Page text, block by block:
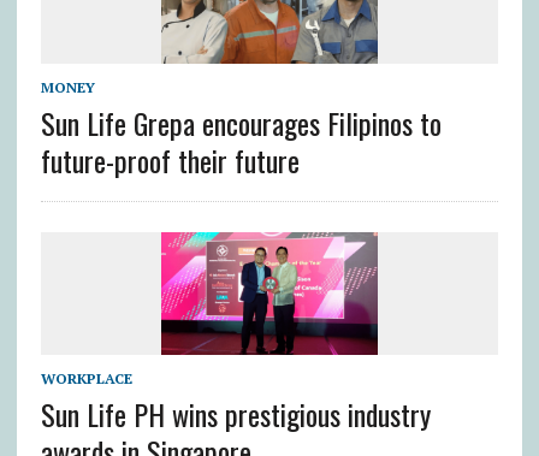
MONEY
Sun Life Grepa encourages Filipinos to
future-proof their future
WORKPLACE
Sun Life PH wins prestigious industry